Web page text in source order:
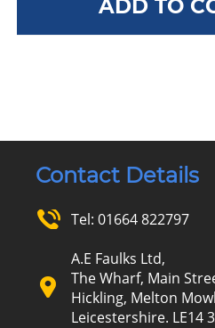
ADD TO
Contact Details
Tel: 01664 822797
A.E Faulks Ltd,
The Wharf, Main
Hickling, Melton
Leicestershire. LE14